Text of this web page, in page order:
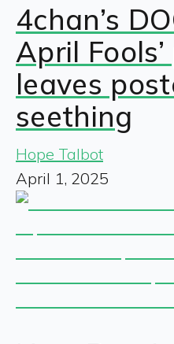
4chan’s
April
leaves
seething
Hope Talbot
April 1, 2025